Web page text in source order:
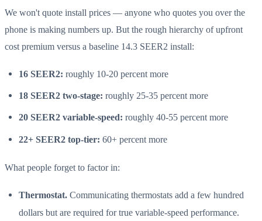
We won't quote install prices — anyone who quotes you over the
phone is making numbers up. But the rough hierarchy of upfront
cost premium versus a baseline 14.3 SEER2 install:
16 SEER2: roughly 10-20 percent more
18 SEER2 two-stage: roughly 25-35 percent more
20 SEER2 variable-speed: roughly 40-55 percent more
22+ SEER2 top-tier: 60+ percent more
What people forget to factor in:
Thermostat. Communicating thermostats add a few hundred
dollars but are required for true variable-speed performance.